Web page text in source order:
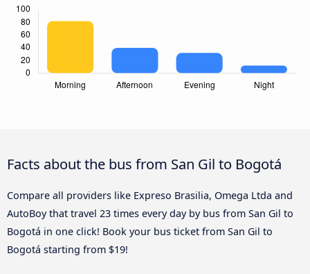
Facts about the bus from San Gil to Bogotá
Compare all providers like Expreso Brasilia, Omega Ltda and
AutoBoy that travel 23 times every day by bus from San Gil to
Bogotá in one click! Book your bus ticket from San Gil to
Bogotá starting from $19!